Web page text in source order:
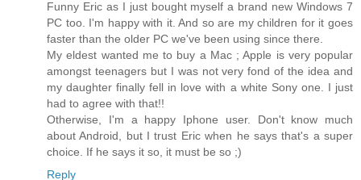
Funny Eric as I just bought myself a brand new Windows 7
PC too. I'm happy with it. And so are my children for it goes
faster than the older PC we've been using since there.
My eldest wanted me to buy a Mac ; Apple is very popular
amongst teenagers but I was not very fond of the idea and
my daughter finally fell in love with a white Sony one. I just
had to agree with that!!
Otherwise, I'm a happy Iphone user. Don't know much
about Android, but I trust Eric when he says that's a super
choice. If he says it so, it must be so ;)
Reply